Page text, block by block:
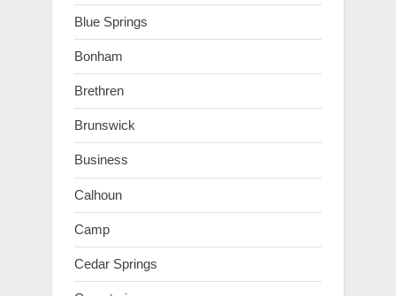
Blue Springs
Bonham
Brethren
Brunswick
Business
Calhoun
Camp
Cedar Springs